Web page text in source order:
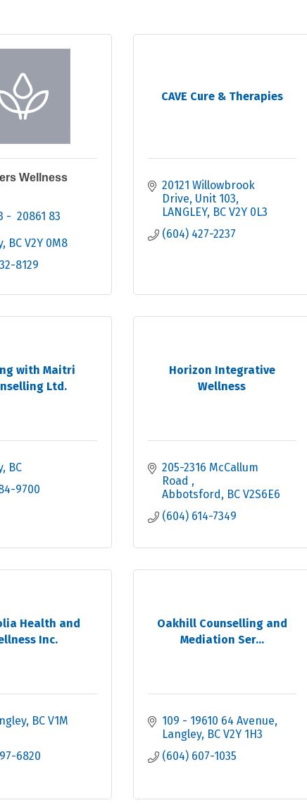
Wellness
-  20861 83
BC V2Y 0M8
8129
CAVE Cure & Therapies
20121 Willowbrook
Drive Unit 103
LANGLEY BC V2Y 0L3
(604) 427-2237
with Maitri
Ltd.
BC
9700
Horizon Integrative
Wellness
205-2316 McCallum
Road
Abbotsford
BC V2S6E6
(604) 614-7349
Health and
Inc.
BC V1M
6820
Oakhill Counselling and
Mediation Ser...
109 - 19610 64 Avenue
Langley BC V2Y 1H3
(604) 607-1035